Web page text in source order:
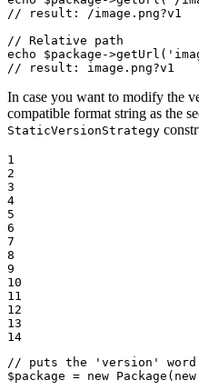
// result: /image.png?v1
// Relative path
echo
$package ->getUrl (
// result: image.png?v1
In case you want to modify the
compatible format string as the
StaticVersionStrategy
1
2
3
4
5
6
7
8
9
10
11
12
13
14
// puts the 'version' word
$package = new Package ( new